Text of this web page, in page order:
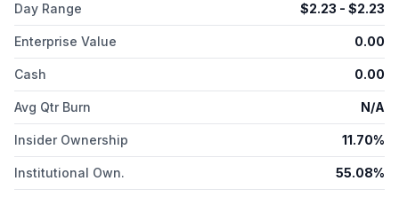
Day Range $2.23 - $2.23
Enterprise Value 0.00
Cash 0.00
Avg Qtr Burn N/A
Insider Ownership 11.70%
Institutional Own. 55.08%